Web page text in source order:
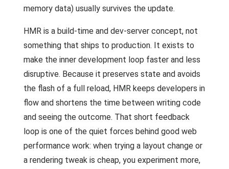
memory data) usually survives the update.
HMR is a build-time and dev-server concept, not
something that ships to production. It exists to
make the inner development loop faster and less
disruptive. Because it preserves state and avoids
the flash of a full reload, HMR keeps developers in
flow and shortens the time between writing code
and seeing the outcome. That short feedback
loop is one of the quiet forces behind good web
performance work: when trying a layout change or
a rendering tweak is cheap, you experiment more,